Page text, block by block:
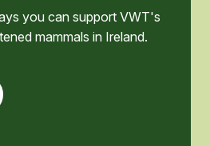
you can support VWT's
mammals in Ireland.